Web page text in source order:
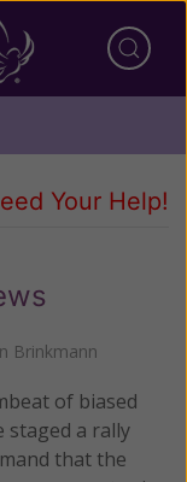
Your Help!
Brinkmann
of biased
a rally
that the